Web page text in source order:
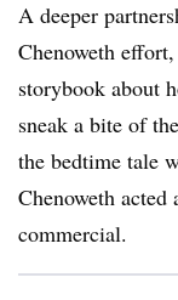
A deeper
Chenoweth
storybook about
sneak a bite of
the bedtime tale
Chenoweth
commercial.